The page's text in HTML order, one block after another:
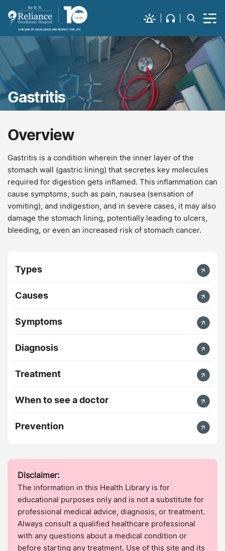
Gastritis
Overview
Gastritis is a condition wherein the inner layer of the
stomach wall (gastric lining) that secretes key molecules
required for digestion gets inflamed. This inflammation can
cause symptoms, such as pain, nausea (sensation of
vomiting), and indigestion, and in severe cases, it may also
damage the stomach lining, potentially leading to ulcers,
bleeding, or even an increased risk of stomach cancer.
Types
Causes
Symptoms
Diagnosis
Treatment
When to see a doctor
Prevention
Disclaimer:
The information in this Health Library is for
educational purposes only and is not a substitute for
professional medical advice, diagnosis, or treatment.
Always consult a qualified healthcare professional
with any questions about a medical condition or
before starting any treatment. Use of this site and its